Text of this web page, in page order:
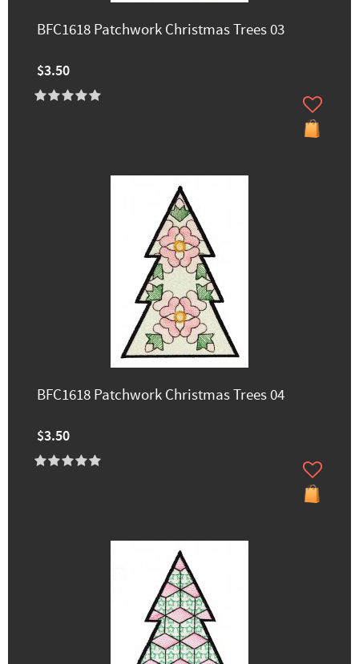
BFC1618 Patchwork Christmas Trees 03
$3.50
BFC1618 Patchwork Christmas Trees 04
$3.50